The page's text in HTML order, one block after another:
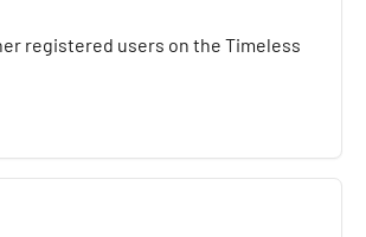
registered users on the Timeless